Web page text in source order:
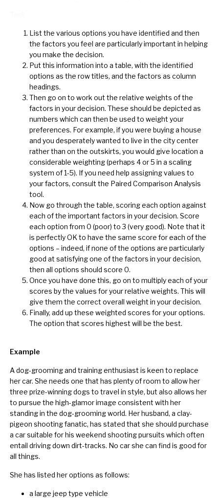
List the various options you have identified and then
the factors you feel are particularly important in helping
you make the decision.
Put this information into a table, with the identified
options as the row titles, and the factors as column
headings.
Then go on to work out the relative weights of the
factors in your decision. These should be depicted as
numbers which can then be used to weight your
preferences. For example, if you were buying a house
and you desperately wanted to live in the city center
rather than on the outskirts, you would give location a
considerable weighting (perhaps 4 or 5 in a scaling
system of 1-5). If you need help assigning values to
your factors, consult the Paired Comparison Analysis
tool.
Now go through the table, scoring each option against
each of the important factors in your decision. Score
each option from 0 (poor) to 3 (very good). Note that it
is perfectly OK to have the same score for each of the
options – indeed, if none of the options are particularly
good at satisfying one of the factors in your decision,
then all options should score 0.
Once you have done this, go on to multiply each of your
scores by the values for your relative weights. This will
give them the correct overall weight in your decision.
Finally, add up these weighted scores for your options.
The option that scores highest will be the best.
Example
A dog-grooming and training enthusiast is keen to replace
her car. She needs one that has plenty of room to allow her
three prize-winning dogs to travel in style, but also allows her
to pursue the high-glamor image consistent with her
standing in the dog-grooming world. Her husband, a clay-
pigeon shooting fanatic, has stated that she should purchase
a car suitable for his weekend shooting pursuits which often
entail driving down dirt-tracks. No car she can find is good for
all things.
She has listed her options as follows:
a large jeep type vehicle